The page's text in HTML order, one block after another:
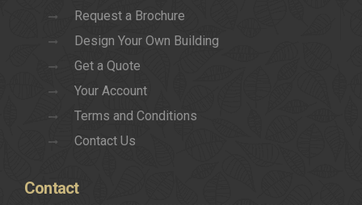
Request a Brochure
Design Your Own Building
Get a Quote
Your Account
Terms and Conditions
Contact Us
Contact